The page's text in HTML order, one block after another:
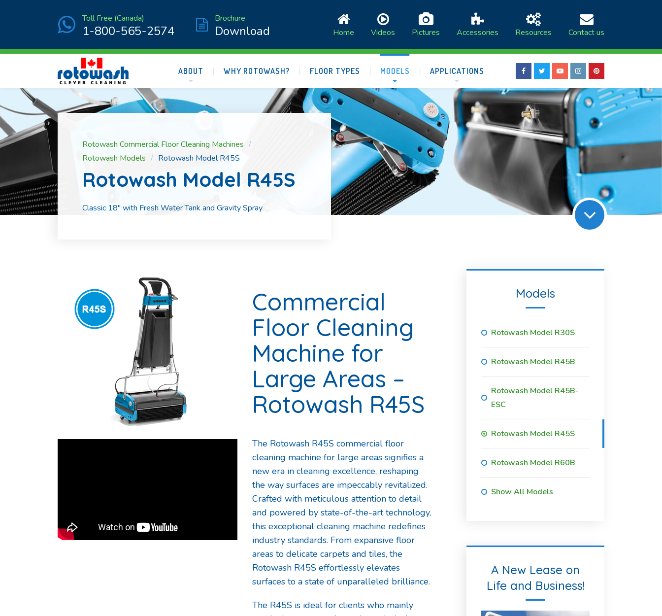
Toll Free (Canada)
1-800-565-2574
Brochure
Download Home Videos Pictures Accessories Resources Contact us
ABOUT WHY ROTOWASH? FLOOR TYPES MODELS APPLICATIONS
Rotowash Commercial Floor Cleaning Machines
Rotowash Models
Rotowash Model R45S
Rotowash Model R45S
Classic 18″ with Fresh Water Tank and Gravity Spray
Commercial
Floor Cleaning
Machine for
Large Areas –
Rotowash R45S
The Rotowash R45S commercial floor
cleaning machine for large areas signifies a
new era in cleaning excellence, reshaping
the way surfaces are impeccably revitalized.
Crafted with meticulous attention to detail
and powered by state-of-the-art technology,
this exceptional cleaning machine redefines
industry standards. From expansive floor
areas to delicate carpets and tiles, the
Rotowash R45S effortlessly elevates
surfaces to a state of unparalleled brilliance.
The R45S is ideal for clients who mainly
Models
Rotowash Model R30S
Rotowash Model R45B
Rotowash Model R45B-
ESC
Rotowash Model R45S
Rotowash Model R60B
Show All Models
A New Lease on
Life and Business!